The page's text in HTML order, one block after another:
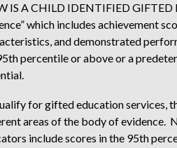
IS A CHILD IDENTIFIED
which includes achievement
and demonstrated
percentile or above or a
for gifted education services,
areas of the body of evidence.
include scores in the 95th